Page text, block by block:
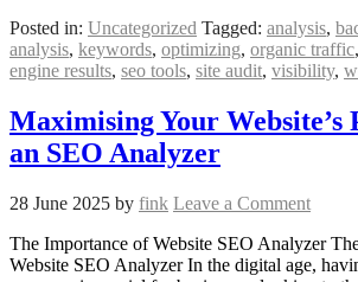
Posted in: Uncategorized Tagged: analysis,
analysis, keywords, optimizing, organic traffic,
engine results, seo tools, site audit, visibility,
Maximising Your Website’s
an SEO Analyzer
28 June 2025 by fink Leave a Comment
The Importance of Website SEO Analyzer
Website SEO Analyzer In the digital age,